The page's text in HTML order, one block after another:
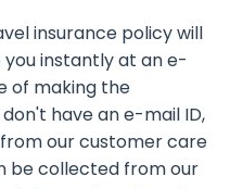
insurance policy will
you instantly at an e-
of making the
have an e-mail ID,
our customer care
be collected from our